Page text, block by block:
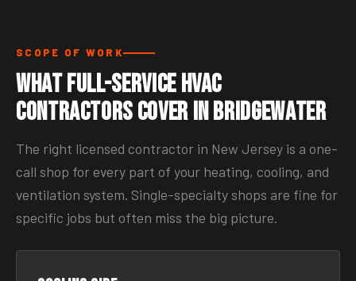
SCOPE OF WORK
What Full-Service HVAC
Contractors Cover in Bridgewater
The right licensed contractor in New Jersey is a one-
call shop for every part of your heating, cooling, and
ventilation system. Single-specialty shops are fine for
specific jobs but often miss the big picture.